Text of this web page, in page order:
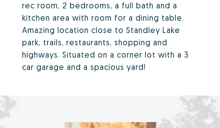
rec room, 2 bedrooms, a full bath and a
kitchen area with room for a dining table.
Amazing location close to Standley Lake
park, trails, restaurants, shopping and
highways. Situated on a corner lot with a 3
car garage and a spacious yard!